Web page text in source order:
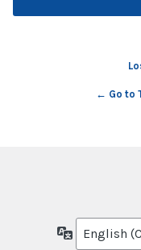
← Go to
Language